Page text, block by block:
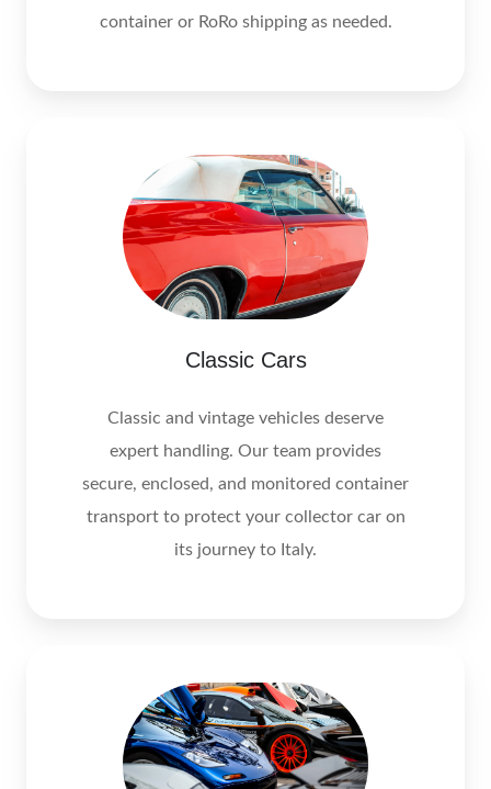
container or RoRo shipping as needed.
Classic Cars
Classic and vintage vehicles deserve
expert handling. Our team provides
secure, enclosed, and monitored container
transport to protect your collector car on
its journey to Italy.